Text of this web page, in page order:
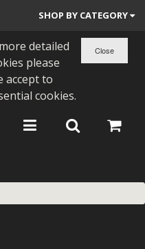
SHOP BY CATEGORY
detailed
please
accept to
cookies.